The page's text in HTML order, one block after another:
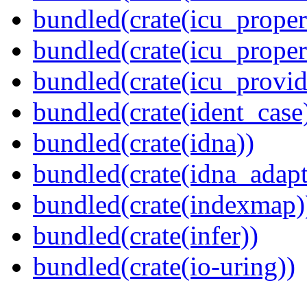
bundled(crate(idna))
bundled(crate(infer))
bundled(crate(io-uring))